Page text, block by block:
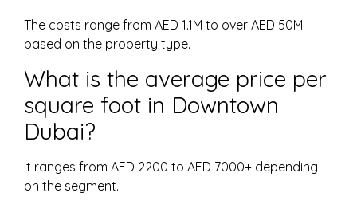
The costs range from AED 1.1M to over AED 50M
based on the property type.
What is the average price per
square foot in Downtown
Dubai?
It ranges from AED 2200 to AED 7000+ depending
on the segment.